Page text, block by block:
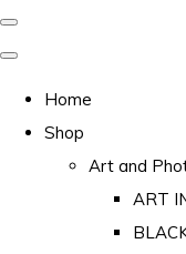
Home
Shop
Art and
ART